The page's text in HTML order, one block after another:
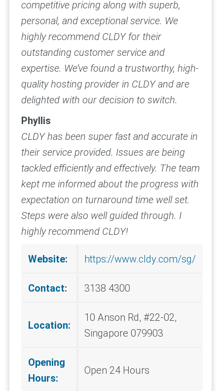
competitive pricing along with superb,
personal, and exceptional service. We
highly recommend CLDY for their
outstanding customer service and
expertise. We’ve found a trustworthy, high-
quality hosting provider in CLDY and are
delighted with our decision to switch.
Phyllis
CLDY has been super fast and accurate in
their service provided. Issues are being
tackled efficiently and effectively. The team
kept me informed about the progress with
expectation on turnaround time well set.
Steps were also well guided through. I
highly recommend CLDY!
Website: https://www.cldy.com/sg/
Contact: 3138 4300
Location:
10 Anson Rd, #22-02,
Singapore 079903
Opening
Hours:
Open 24 Hours